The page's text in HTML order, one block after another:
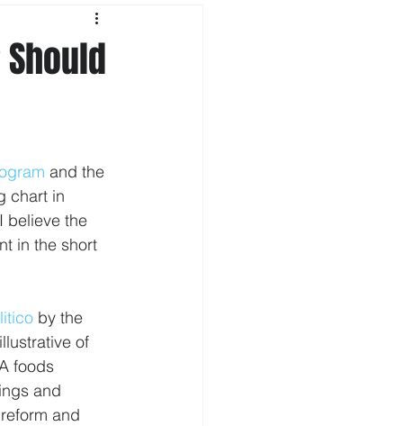
and the
chart in
believe the
in the short
by the
of
foods
and
and